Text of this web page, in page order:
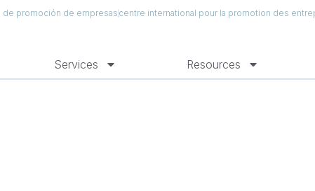
de promoción de empresascentre international pour la promotion des
Services Resources